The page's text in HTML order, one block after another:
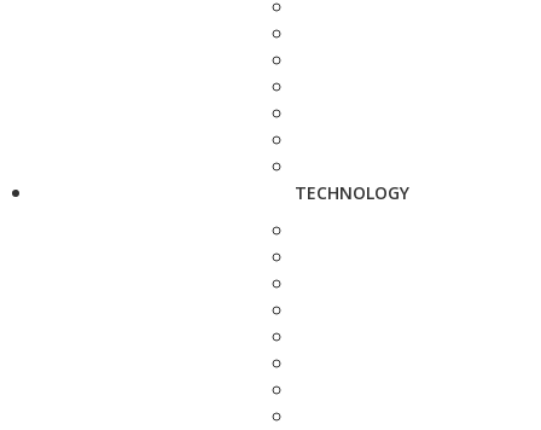
TECHNOLOGY